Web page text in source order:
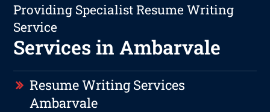
Providing Specialist Resume Writing
Service
Services in Ambarvale
Resume Writing Services
Ambarvale